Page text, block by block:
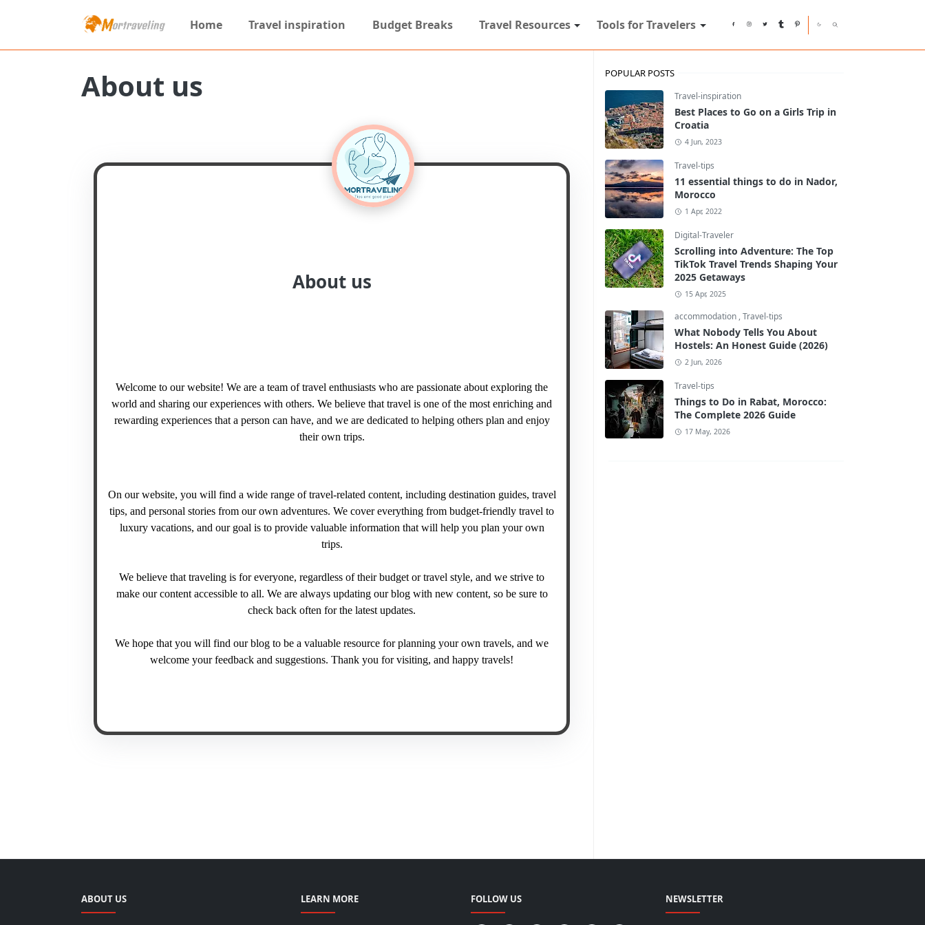
Home Travel inspiration Budget Breaks Travel Resources Tools for Travelers
About us
About us
Welcome to our website! We are a team of travel enthusiasts who are passionate about exploring the
world and sharing our experiences with others. We believe that travel is one of the most enriching and
rewarding experiences that a person can have, and we are dedicated to helping others plan and enjoy
their own trips.
On our website, you will find a wide range of travel-related content, including destination guides, travel
tips, and personal stories from our own adventures. We cover everything from budget-friendly travel to
luxury vacations, and our goal is to provide valuable information that will help you plan your own
trips.
We believe that traveling is for everyone, regardless of their budget or travel style, and we strive to
make our content accessible to all. We are always updating our blog with new content, so be sure to
check back often for the latest updates.
We hope that you will find our blog to be a valuable resource for planning your own travels, and we
welcome your feedback and suggestions. Thank you for visiting, and happy travels!
POPULAR POSTS
Travel-inspiration
Best Places to Go on a Girls Trip in
Croatia
4 Jun, 2023
Travel-tips
11 essential things to do in Nador,
Morocco
1 Apr, 2022
Digital-Traveler
Scrolling into Adventure: The Top
TikTok Travel Trends Shaping Your
2025 Getaways
15 Apr, 2025
accommodation ,Travel-tips
What Nobody Tells You About
Hostels: An Honest Guide (2026)
2 Jun, 2026
Travel-tips
Things to Do in Rabat, Morocco:
The Complete 2026 Guide
17 May, 2026
ABOUT US LEARN MORE FOLLOW US NEWSLETTER